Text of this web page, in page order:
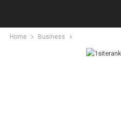
Home Business